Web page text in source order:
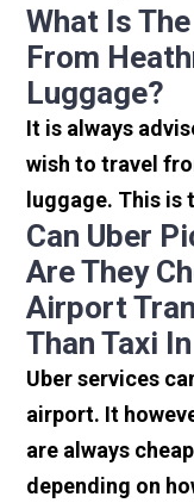
What Is
From
Luggage?
It is always
wish to travel
luggage. This is
Can Uber
Are They
Airport
Than Taxi
Uber services
airport. It
are always
depending on